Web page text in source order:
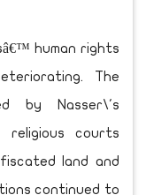
human rights
The
by Nasser\'s
religious courts
land and
continued to